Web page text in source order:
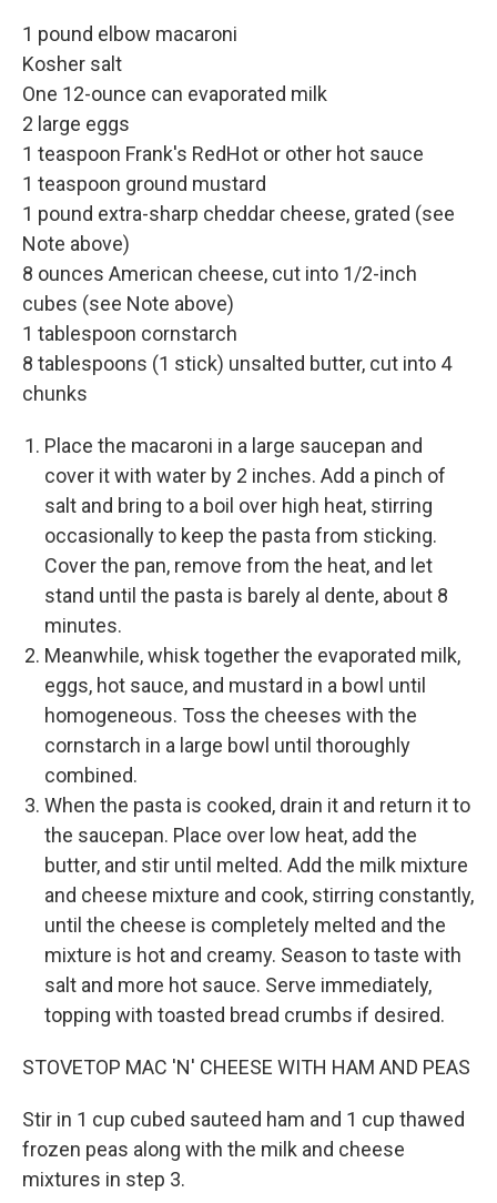
1 pound elbow macaroni
Kosher salt
One 12-ounce can evaporated milk
2 large eggs
1 teaspoon Frank's RedHot or other hot sauce
1 teaspoon ground mustard
1 pound extra-sharp cheddar cheese, grated (see
Note above)
8 ounces American cheese, cut into 1/2-inch
cubes (see Note above)
1 tablespoon cornstarch
8 tablespoons (1 stick) unsalted butter, cut into 4
chunks
Place the macaroni in a large saucepan and
cover it with water by 2 inches. Add a pinch of
salt and bring to a boil over high heat, stirring
occasionally to keep the pasta from sticking.
Cover the pan, remove from the heat, and let
stand until the pasta is barely al dente, about 8
minutes.
Meanwhile, whisk together the evaporated milk,
eggs, hot sauce, and mustard in a bowl until
homogeneous. Toss the cheeses with the
cornstarch in a large bowl until thoroughly
combined.
When the pasta is cooked, drain it and return it to
the saucepan. Place over low heat, add the
butter, and stir until melted. Add the milk mixture
and cheese mixture and cook, stirring constantly,
until the cheese is completely melted and the
mixture is hot and creamy. Season to taste with
salt and more hot sauce. Serve immediately,
topping with toasted bread crumbs if desired.
STOVETOP MAC 'N' CHEESE WITH HAM AND PEAS
Stir in 1 cup cubed sauteed ham and 1 cup thawed
frozen peas along with the milk and cheese
mixtures in step 3.